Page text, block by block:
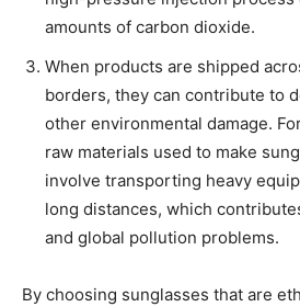
amounts of carbon dioxide.
When products are shipped
borders, they can contribute to
other environmental damage.
raw materials used to make
involve transporting heavy
long distances, which
and global pollution problems.
By choosing sunglasses that are